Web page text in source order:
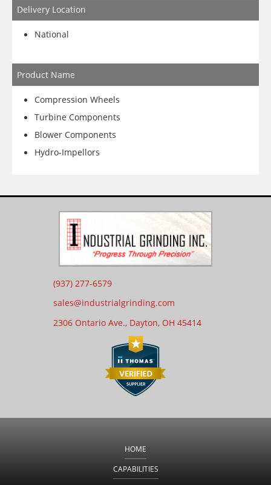
Delivery Location
National
Product Name
Compression Wheels
Turbine Components
Blower Components
Hydro-Impellors
(937) 277-6579
sales@industrialgrinding.com
2306 Ontario Ave., Dayton, OH 45414
HOME
CAPABILITIES